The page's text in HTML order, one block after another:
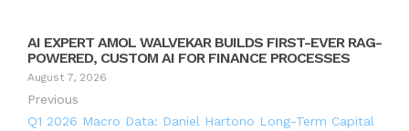
AI EXPERT AMOL WALVEKAR BUILDS FIRST-EVER RAG-
POWERED, CUSTOM AI FOR FINANCE PROCESSES
August 7, 2026
Previous
Q1 2026 Macro Data: Daniel Hartono Long-Term Capital